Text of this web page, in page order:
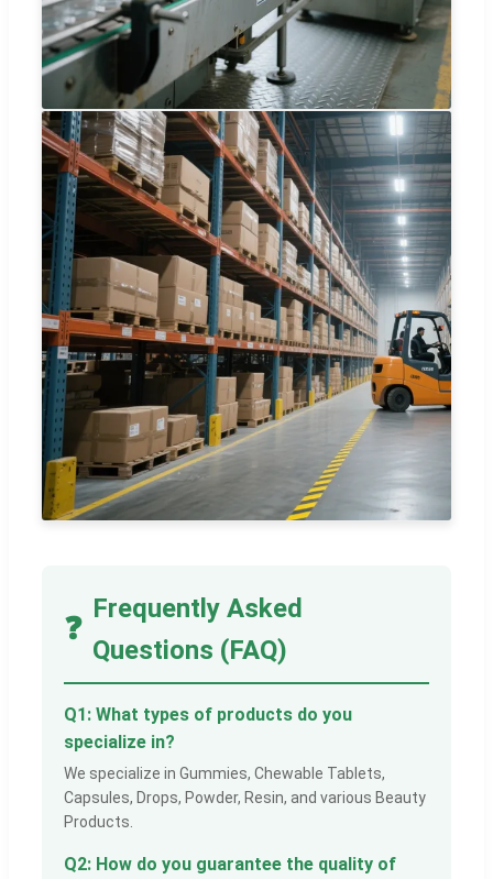
❓
Frequently Asked
Questions (FAQ)
Q1: What types of products do you
specialize in?
We specialize in Gummies, Chewable Tablets,
Capsules, Drops, Powder, Resin, and various Beauty
Products.
Q2: How do you guarantee the quality of